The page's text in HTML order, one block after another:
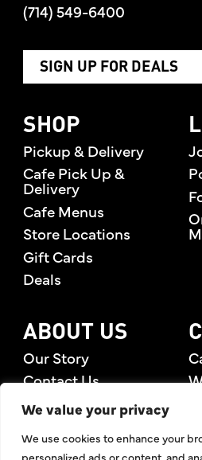
We value your privacy
We use cookies to enhance your
personalized ads or content, and
(714) 549-6400
SIGN UP FOR DEALS
SHOP
Pickup & Delivery
Cafe Pick Up &
Delivery
Cafe Menus
Store Locations
Gift Cards
Deals
ABOUT US
Our Story
Contact Us
Rewards Members